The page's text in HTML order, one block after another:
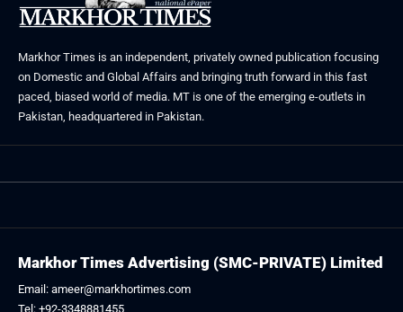
Markhor Times is an independent, privately owned publication focusing
on Domestic and Global Affairs and bringing truth forward in this fast
paced, biased world of media. MT is one of the emerging e-outlets in
Pakistan, headquartered in Pakistan.
Markhor Times Advertising (SMC-PRIVATE) Limited
Email: ameer@markhortimes.com
Tel: +92-3348881455